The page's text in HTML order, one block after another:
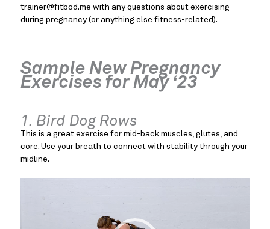
trainer@fitbod.me with any questions about exercising
during pregnancy (or anything else fitness-related).
Sample New Pregnancy
Exercises for May ‘23
1. Bird Dog Rows
This is a great exercise for mid-back muscles, glutes, and
core. Use your breath to connect with stability through your
midline.
Player